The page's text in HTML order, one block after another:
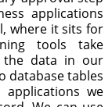
applications
where it sits for
tools take
the data in our
database tables
we